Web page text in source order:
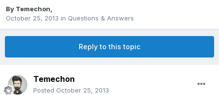
By Temechon
October 25, 2013 in Questions & Answers
Reply to this topic
Temechon
Posted October 25, 2013